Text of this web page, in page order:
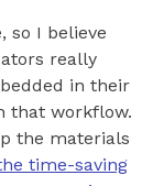
so I believe
really
in their
that workflow.
the materials
time-saving